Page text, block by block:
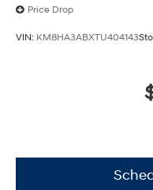
Price Drop
VIN: KM8HA3ABXTU404143